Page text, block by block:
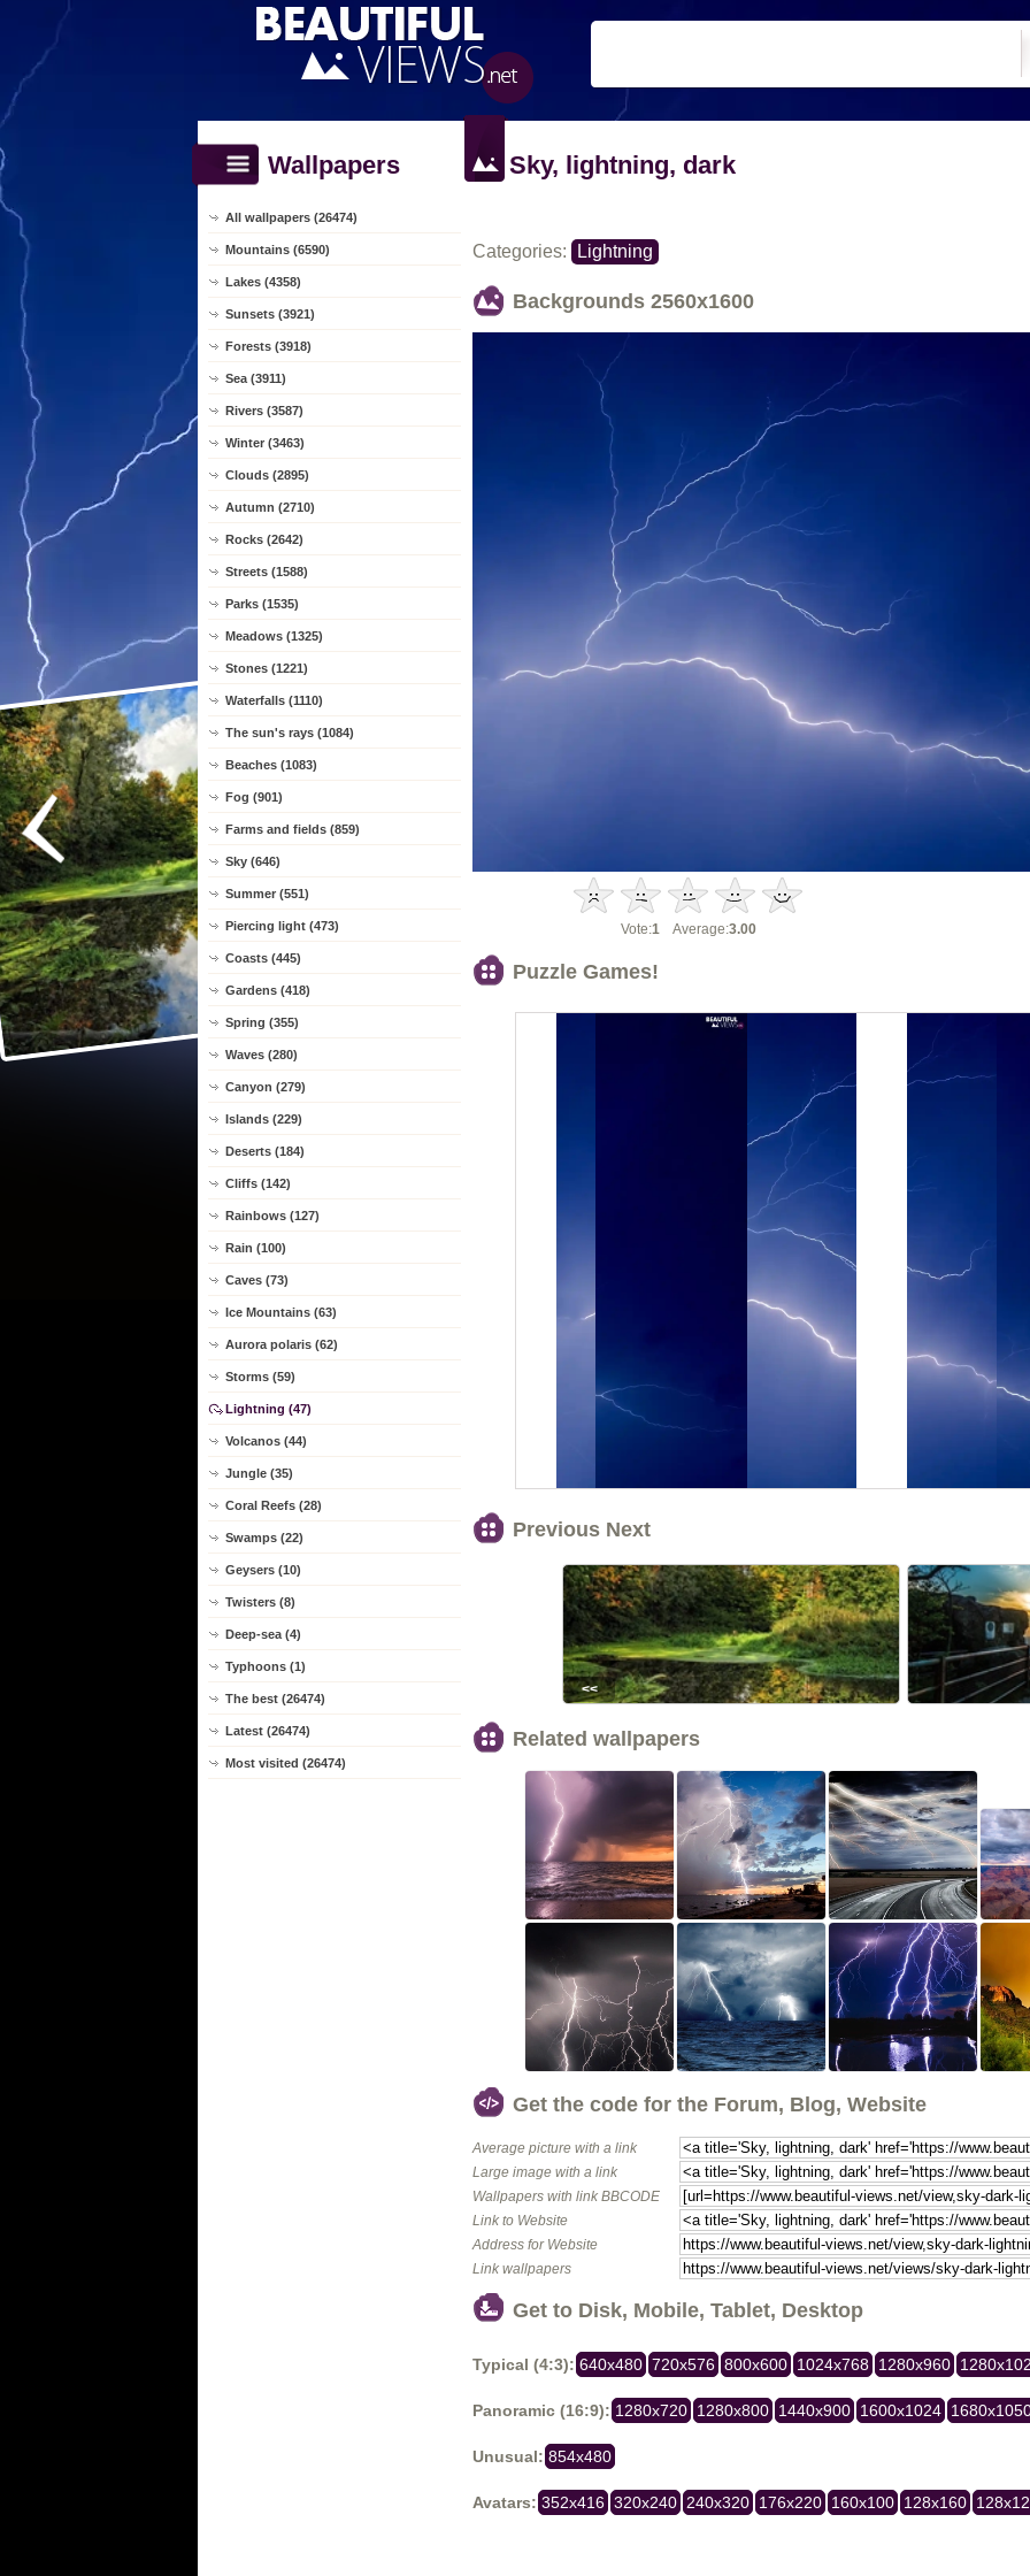
Wallpapers
All wallpapers (26474)
Mountains (6590)
Lakes (4358)
Sunsets (3921)
Forests (3918)
Sea (3911)
Rivers (3587)
Winter (3463)
Clouds (2895)
Autumn (2710)
Rocks (2642)
Streets (1588)
Parks (1535)
Meadows (1325)
Stones (1221)
Waterfalls (1110)
The sun's rays (1084)
Beaches (1083)
Fog (901)
Farms and fields (859)
Sky (646)
Summer (551)
Piercing light (473)
Coasts (445)
Gardens (418)
Spring (355)
Waves (280)
Canyon (279)
Islands (229)
Deserts (184)
Cliffs (142)
Rainbows (127)
Rain (100)
Caves (73)
Ice Mountains (63)
Aurora polaris (62)
Storms (59)
Lightning (47)
Volcanos (44)
Jungle (35)
Coral Reefs (28)
Swamps (22)
Geysers (10)
Twisters (8)
Deep-sea (4)
Typhoons (1)
The best (26474)
Latest (26474)
Most visited (26474)
Sky, lightning, dark
Categories: Lightning
Backgrounds 2560x1600
Vote:1 Average:3.00
Puzzle Games!
Previous Next
<<
Related wallpapers
Get the code for the Forum, Blog, Website
Average picture with a link
Large image with a link
Wallpapers with link BBCODE
Link to Website
Address for Website
Link wallpapers
Get to Disk, Mobile, Tablet, Desktop
Typical (4:3): 640x480 720x576 800x600 1024x768 1280x960
Panoramic (16:9): 1280x720 1280x800 1440x900 1600x1024
Unusual: 854x480
Avatars: 352x416 320x240 240x320 176x220 160x100 128x160